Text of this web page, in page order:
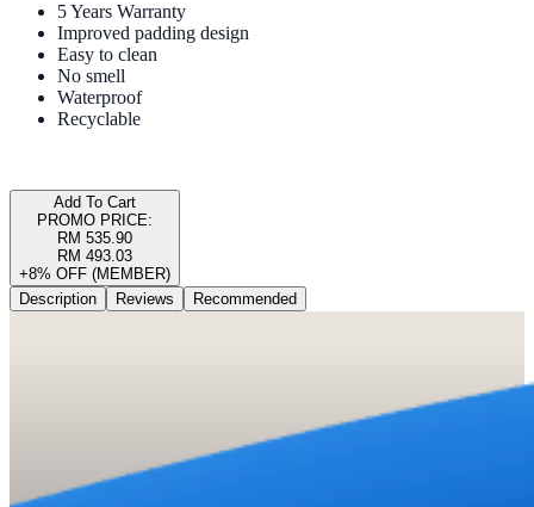
5 Years Warranty
Improved padding design
Easy to clean
No smell
Waterproof
Recyclable
Add To Cart
PROMO PRICE:
RM 535.90
RM 493.03
+8% OFF (MEMBER)
Description
Reviews Recommended